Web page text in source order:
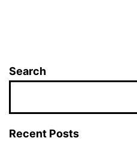
Search
Recent Posts